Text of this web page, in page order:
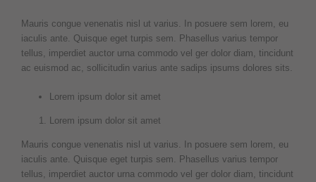
Mauris congue venenatis nisl ut varius. In posuere sem lorem, eu
iaculis ante. Quisque eget turpis sem. Phasellus varius tempor
tellus, imperdiet auctor urna commodo vel ger dolor diam, tincidunt
ac euismod ac, sollicitudin varius ante sadips ipsums dolores sits.
Lorem ipsum dolor sit amet
Lorem ipsum dolor sit amet
Mauris congue venenatis nisl ut varius. In posuere sem lorem, eu
iaculis ante. Quisque eget turpis sem. Phasellus varius tempor
tellus, imperdiet auctor urna commodo vel ger dolor diam, tincidunt